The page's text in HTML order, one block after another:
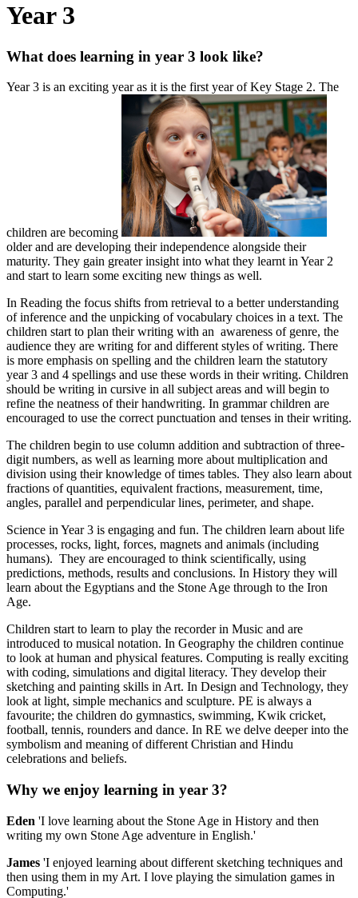
Year 3
What does learning in year 3 look like?
Year 3 is an exciting year as it is the first year of Key Stage 2. The
children are becoming
older and are developing their independence alongside their
maturity. They gain greater insight into what they learnt in Year 2
and start to learn some exciting new things as well.
In Reading the focus shifts from retrieval to a better understanding
of inference and the unpicking of vocabulary choices in a text. The
children start to plan their writing with an awareness of genre, the
audience they are writing for and different styles of writing. There
is more emphasis on spelling and the children learn the statutory
year 3 and 4 spellings and use these words in their writing. Children
should be writing in cursive in all subject areas and will begin to
refine the neatness of their handwriting. In grammar children are
encouraged to use the correct punctuation and tenses in their writing.
The children begin to use column addition and subtraction of three-
digit numbers, as well as learning more about multiplication and
division using their knowledge of times tables. They also learn about
fractions of quantities, equivalent fractions, measurement, time,
angles, parallel and perpendicular lines, perimeter, and shape.
Science in Year 3 is engaging and fun. The children learn about life
processes, rocks, light, forces, magnets and animals (including
humans). They are encouraged to think scientifically, using
predictions, methods, results and conclusions. In History they will
learn about the Egyptians and the Stone Age through to the Iron
Age.
Children start to learn to play the recorder in Music and are
introduced to musical notation. In Geography the children continue
to look at human and physical features. Computing is really exciting
with coding, simulations and digital literacy. They develop their
sketching and painting skills in Art. In Design and Technology, they
look at light, simple mechanics and sculpture. PE is always a
favourite; the children do gymnastics, swimming, Kwik cricket,
football, tennis, rounders and dance. In RE we delve deeper into the
symbolism and meaning of different Christian and Hindu
celebrations and beliefs.
Why we enjoy learning in year 3?
Eden 'I love learning about the Stone Age in History and then
writing my own Stone Age adventure in English.'
James 'I enjoyed learning about different sketching techniques and
then using them in my Art. I love playing the simulation games in
Computing.'